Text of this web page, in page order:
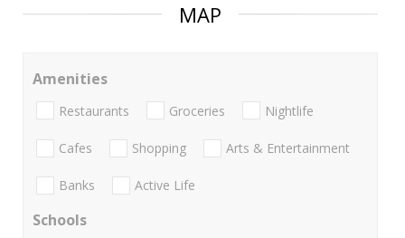
MAP
Amenities
Restaurants Groceries Nightlife
Cafes Shopping Arts & Entertainment
Banks Active Life
Schools